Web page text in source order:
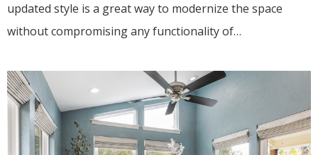
updated style is a great way to modernize the space
without compromising any functionality of…